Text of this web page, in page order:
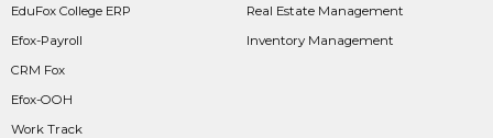
EduFox College ERP
Efox-Payroll
CRM Fox
Efox-OOH
Work Track
Real Estate Management
Inventory Management